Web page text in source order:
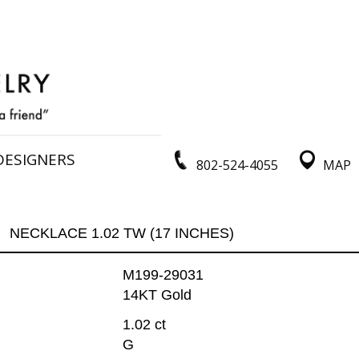
802-524-4055 MAP
NECKLACE 1.02 TW (17 INCHES)
M199-29031
14KT Gold
1.02 ct
G